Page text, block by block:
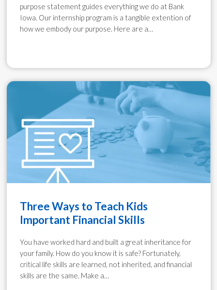
purpose statement guides everything we do at Bank
Iowa. Our internship program is a tangible extention of
how we embody our purpose. Here are a…
Three Ways to Teach Kids
Important Financial Skills
You have worked hard and built a great inheritance for
your family. How do you know it is safe? Fortunately,
critical life skills are learned, not inherited, and financial
skills are the same. Make a…